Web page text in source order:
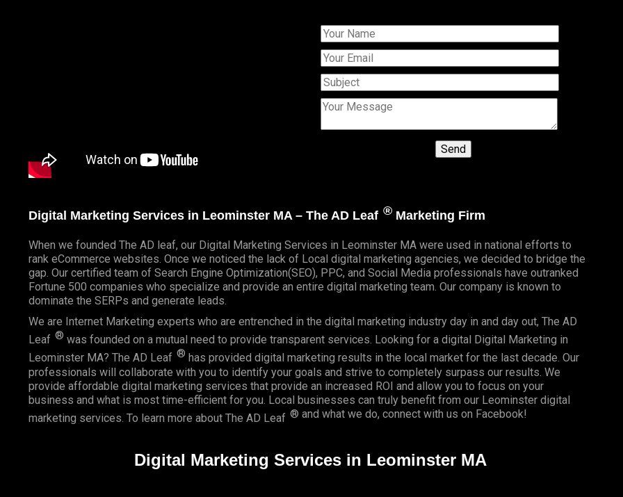
Digital Marketing Services in Leominster MA – The AD Leaf ®Marketing Firm
When we founded The AD leaf, our Digital Marketing Services in Leominster MA were used in national efforts to
rank eCommerce websites. Once we noticed the lack of Local digital marketing agencies, we decided to bridge the
gap. Our certified team of Search Engine Optimization(SEO), PPC, and Social Media professionals have outranked
Fortune 500 companies who specialize and provide an entire digital marketing team. Our company is known to
dominate the SERPs and generate leads.
We are Internet Marketing experts who are entrenched in the digital marketing industry day in and day out, The AD
Leaf ® was founded on a mutual need to provide transparent services. Looking for a digital Digital Marketing in
Leominster MA? The AD Leaf ® has provided digital marketing results in the local market for the last decade. Our
professionals will collaborate with you to identify your goals and strive to completely surpass our results. We
provide affordable digital marketing services that provide an increased ROI and allow you to focus on your
business and what is most time-efficient for you. Local businesses can truly benefit from our Leominster digital
marketing services. To learn more about The AD Leaf ® and what we do, connect with us on Facebook!
Digital Marketing Services in Leominster MA